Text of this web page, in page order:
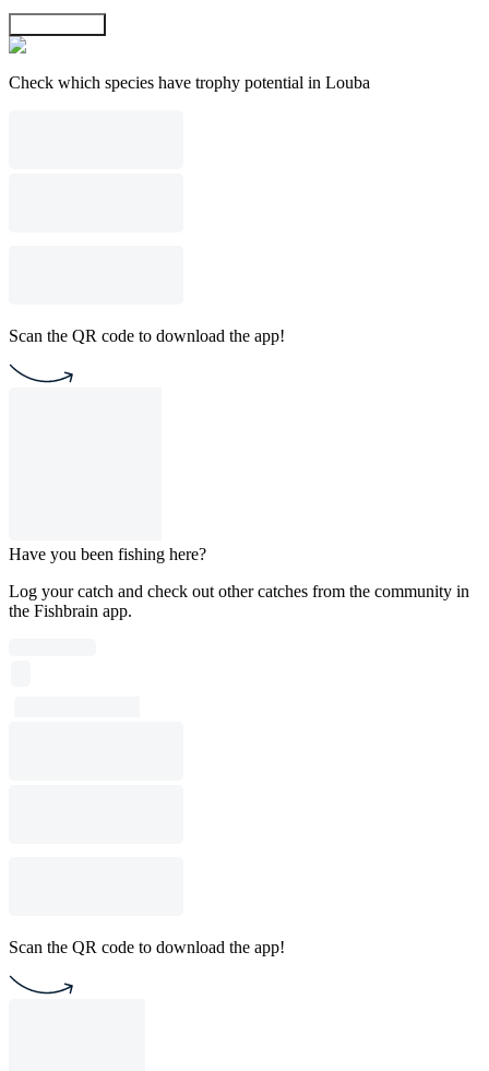
Check which species have trophy potential in Louba
Scan the QR code to download the app!
Have you been fishing here?
Log your catch and check out other catches from the community in
the Fishbrain app.
Scan the QR code to download the app!